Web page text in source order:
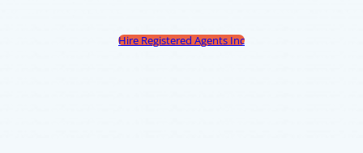
Hire Registered Agents Inc